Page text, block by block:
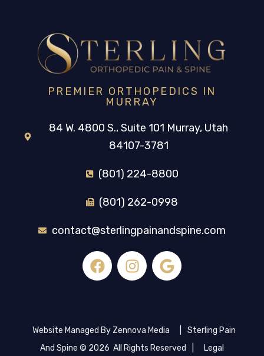
PREMIER ORTHOPEDICS IN
MURRAY
84 W. 4800 S., Suite 101 Murray, Utah
84107-3781
(801) 224-8800
(801) 262-0998
contact@sterlingpainandspine.com
Website Managed By Zennova Media
Sterling Pain
And Spine © 2026 All Rights Reserved
Legal